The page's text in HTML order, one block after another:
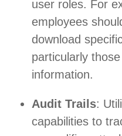
user roles. For
employees
download
particularly
information.
Audit Trails:
capabilities to